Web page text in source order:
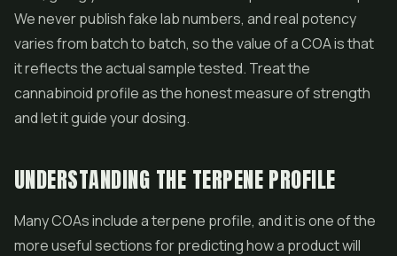
We never publish fake lab numbers, and real potency
varies from batch to batch, so the value of a COA is that
it reflects the actual sample tested. Treat the
cannabinoid profile as the honest measure of strength
and let it guide your dosing.
UNDERSTANDING THE TERPENE PROFILE
Many COAs include a terpene profile, and it is one of the
more useful sections for predicting how a product will